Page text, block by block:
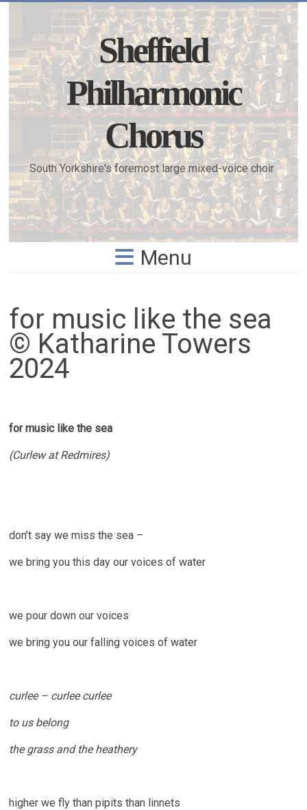
Sheffield
Philharmonic
Chorus
South Yorkshire's foremost large mixed-voice choir
Menu
for music like the sea
© Katharine Towers
2024
for music like the sea
(Curlew at Redmires)
don’t say we miss the sea –
we bring you this day our voices of water
we pour down our voices
we bring you our falling voices of water
curlee – curlee curlee
to us belong
the grass and the heathery
higher we fly than pipits than linnets